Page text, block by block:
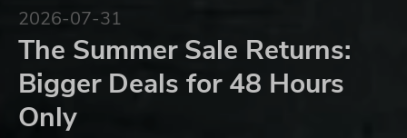
2026-07-31
The Summer Sale Returns:
Bigger Deals for 48 Hours
Only